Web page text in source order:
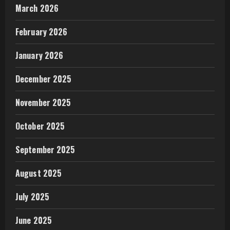
March 2026
February 2026
January 2026
December 2025
November 2025
October 2025
September 2025
August 2025
July 2025
June 2025